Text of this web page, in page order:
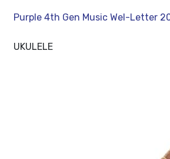
Purple 4th Gen Music Wel-Letter
UKULELE